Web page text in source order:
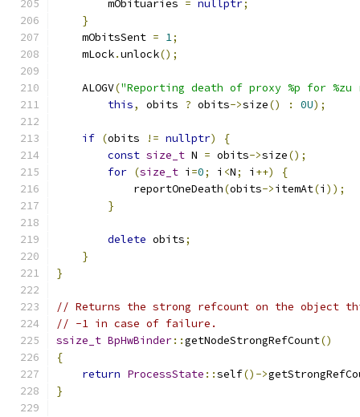
        mObituaries
= nullptr;
}
    mObitsSent
= 1;
    mLock
.unlock();
    ALOGV
("Reporting death of proxy %p for
this, obits ? obits->size() : 0U);
if (obits != nullptr)
{
const size_t N = obits->size();
for (size_t i =0; i <N; i ++)
{
            reportOneDeath
(obits->itemAt(i ));
}
delete obits;
}
}
// Returns the strong refcount on the object
// -1 in case of failure.
ssize_t BpHwBinder::getNodeStrongRefCount()
{
return ProcessState ::self()->
}